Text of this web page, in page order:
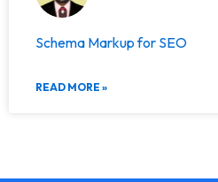
Schema Markup for SEO
READ MORE »